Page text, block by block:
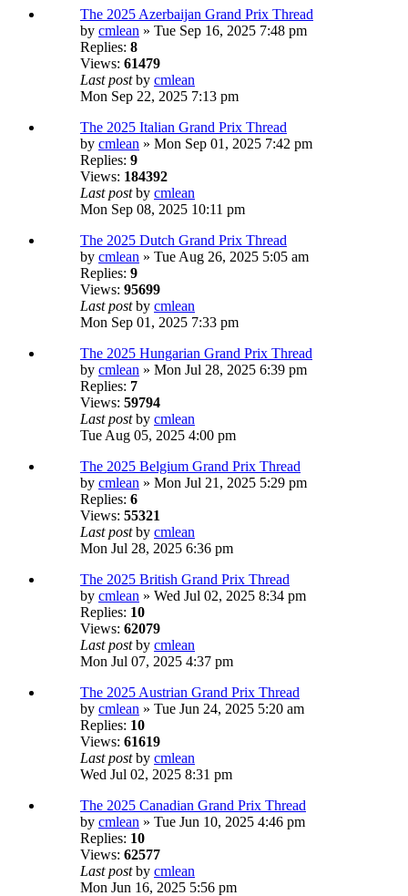
The 2025 Azerbaijan Grand Prix Thread
by cmlean » Tue Sep 16, 2025 7:48 pm
Replies: 8
Views: 61479
Last postby cmlean
Mon Sep 22, 2025 7:13 pm
The 2025 Italian Grand Prix Thread
by cmlean » Mon Sep 01, 2025 7:42 pm
Replies: 9
Views: 184392
Last postby cmlean
Mon Sep 08, 2025 10:11 pm
The 2025 Dutch Grand Prix Thread
by cmlean » Tue Aug 26, 2025 5:05 am
Replies: 9
Views: 95699
Last postby cmlean
Mon Sep 01, 2025 7:33 pm
The 2025 Hungarian Grand Prix Thread
by cmlean » Mon Jul 28, 2025 6:39 pm
Replies: 7
Views: 59794
Last postby cmlean
Tue Aug 05, 2025 4:00 pm
The 2025 Belgium Grand Prix Thread
by cmlean » Mon Jul 21, 2025 5:29 pm
Replies: 6
Views: 55321
Last postby cmlean
Mon Jul 28, 2025 6:36 pm
The 2025 British Grand Prix Thread
by cmlean » Wed Jul 02, 2025 8:34 pm
Replies: 10
Views: 62079
Last postby cmlean
Mon Jul 07, 2025 4:37 pm
The 2025 Austrian Grand Prix Thread
by cmlean » Tue Jun 24, 2025 5:20 am
Replies: 10
Views: 61619
Last postby cmlean
Wed Jul 02, 2025 8:31 pm
The 2025 Canadian Grand Prix Thread
by cmlean » Tue Jun 10, 2025 4:46 pm
Replies: 10
Views: 62577
Last postby cmlean
Mon Jun 16, 2025 5:56 pm